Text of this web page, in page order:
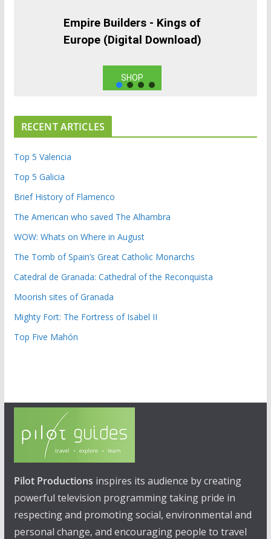
Empire Builders - Kings of
Europe (Digital Download)
SHOP
RECENT ARTICLES
Top 5 Valencia
Top 5 Galicia
Brief History of Flamenco
The American who saved The Alhambra
WOW: Whats on Where in August
The Tomb of Spain’s Great Catholic Monarchs
Catedral de Granada: Cathedral of the Reconquista
Moorish sites of Granada
Mighty Fort: The Fortress of Isabel II
Top Five Mahón
Pilot Productions inspires its audience by creating
powerful television programming taking pride in
respecting and promoting social, environmental and
personal change, and encouraging people to travel